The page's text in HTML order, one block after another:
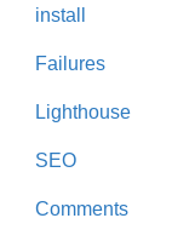
install
Failures
Lighthouse
SEO
Comments